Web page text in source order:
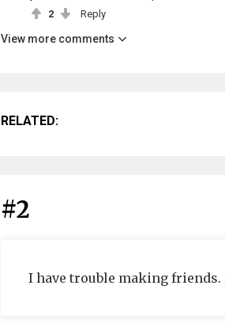
2 Reply
View more comments
RELATED:
#2
I have trouble making friends.